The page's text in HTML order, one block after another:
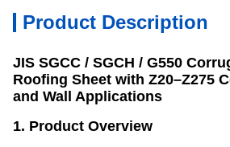
Product Description
JIS SGCC / SGCH / G550
Roofing Sheet with Z20–Z275
and Wall Applications
1. Product Overview